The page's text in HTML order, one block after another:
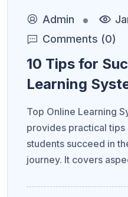
Admin
Comments (0)
10 Tips for
Learning
Top Online Learning
provides practical
students succeed in
journey. It covers